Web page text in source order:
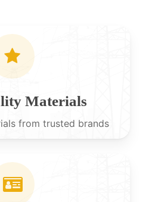
Materials
from trusted brands